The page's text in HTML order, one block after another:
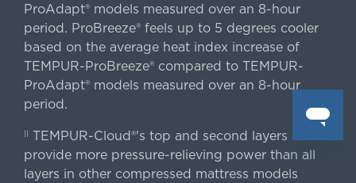
ProAdapt® models measured over an 8-hour
period. ProBreeze® feels up to 5 degrees cooler
based on the average heat index increase of
TEMPUR-ProBreeze® compared to TEMPUR-
ProAdapt® models measured over an 8-hour
period.
|| TEMPUR-Cloud®'s top and second layers each
provide more pressure-relieving power than all
layers in other compressed mattress models